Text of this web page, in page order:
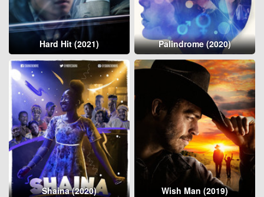
Hard Hit (2021) Palindrome (2020)
Shaina (2020) Wish Man (2019)